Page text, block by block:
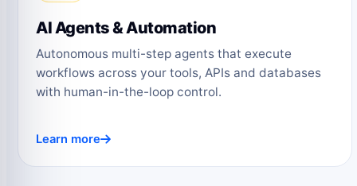
AI Agents & Automation
Autonomous multi-step agents that execute
workflows across your tools, APIs and databases
with human-in-the-loop control.
Learn more